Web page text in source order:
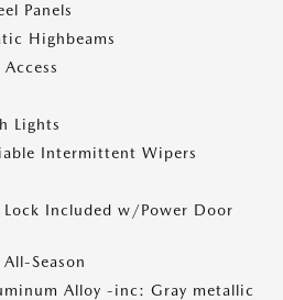
Panels
Highbeams
Lights
Intermittent Wipers
Included w/Power Door
Season
Alloy -inc: Gray metallic